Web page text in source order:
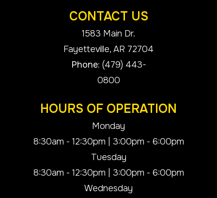
CONTACT US
1583 Main Dr.
​​​​​​​Fayetteville, AR 72704
Phone: (479) 443-
0800
HOURS OF OPERATION
Monday
8:30am - 12:30pm | 3:00pm - 6:00pm
Tuesday
8:30am - 12:30pm | 3:00pm - 6:00pm
Wednesday